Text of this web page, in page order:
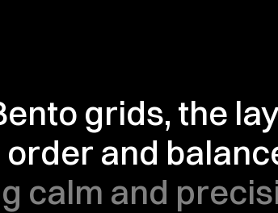
grids, the
and
calm and